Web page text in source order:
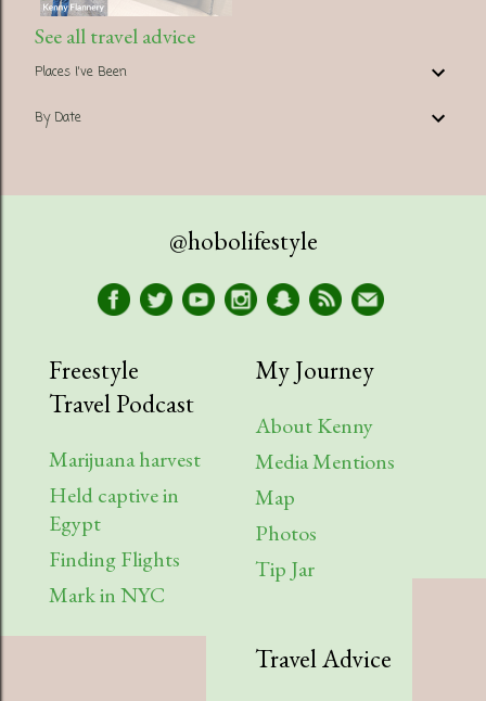
See all travel advice
Places I've Been
By Date
@hobolifestyle
Freestyle
Travel Podcast
Marijuana harvest
Held captive in
Egypt
Finding Flights
Mark in NYC
My Journey
About Kenny
Media Mentions
Map
Photos
Tip Jar
Travel Advice